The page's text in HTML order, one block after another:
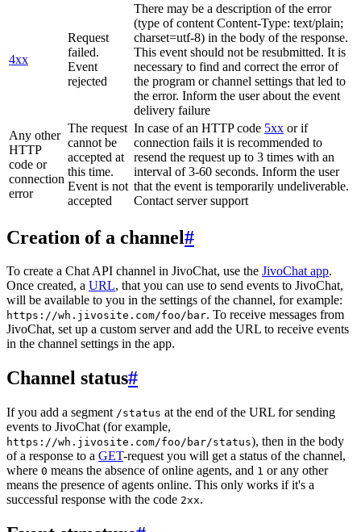
4xx
Request
failed.
Event
rejected
There may be a description of the error
(type of content Content-Type: text/plain;
charset=utf-8) in the body of the response.
This event should not be resubmitted. It is
necessary to find and correct the error of
the program or channel settings that led to
the error. Inform the user about the event
delivery failure
Any other
HTTP
code or
connection
error
The request
cannot be
accepted at
this time.
Event is not
accepted
In case of an HTTP code 5xx or if
connection fails it is recommended to
resend the request up to 3 times with an
interval of 3-60 seconds. Inform the user
that the event is temporarily undeliverable.
Contact server support
Creation of a channel#
To create a Chat API channel in JivoChat, use the JivoChat app.
Once created, a URL, that you can use to send events to JivoChat,
will be available to you in the settings of the channel, for example:
https://wh.jivosite.com/foo/bar. To receive messages from
JivoChat, set up a custom server and add the URL to receive events
in the channel settings in the app.
Channel status#
If you add a segment /status at the end of the URL for sending
events to JivoChat (for example,
https://wh.jivosite.com/foo/bar/status), then in the body
of a response to a GET-request you will get a status of the channel,
where 0 means the absence of online agents, and 1 or any other
means the presence of agents online. This only works if it's a
successful response with the code 2xx.